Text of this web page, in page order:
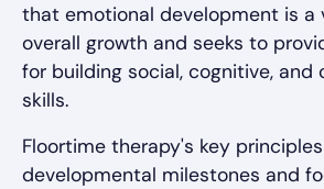
that emotional development is a
overall growth and seeks to
for building social, cognitive, and
skills.
Floortime therapy's key
developmental milestones and